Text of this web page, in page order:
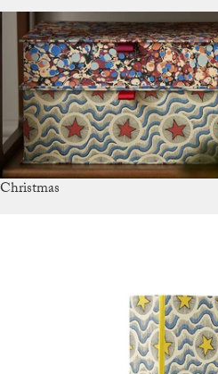
Christmas